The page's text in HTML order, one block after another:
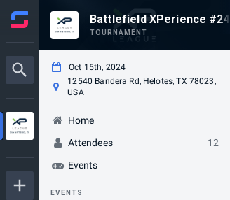
Battlefield XPerience #24
TOURNAMENT
Oct 15th, 2024
12540 Bandera Rd, Helotes, TX 78023,
USA
Home
Attendees
12
Events
EVENTS